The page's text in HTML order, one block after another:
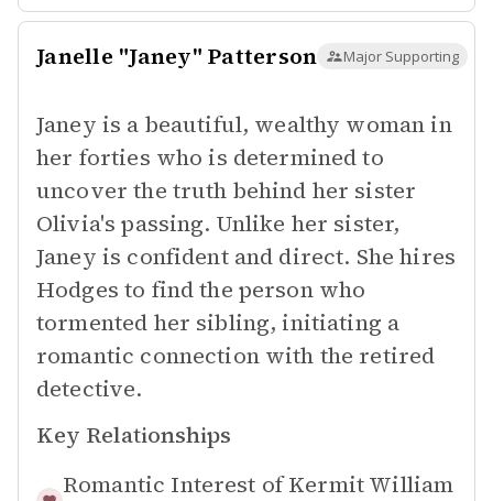
Janelle "Janey" Patterson Major Supporting
Janey is a beautiful, wealthy woman in
her forties who is determined to
uncover the truth behind her sister
Olivia's passing. Unlike her sister,
Janey is confident and direct. She hires
Hodges to find the person who
tormented her sibling, initiating a
romantic connection with the retired
detective.
Key Relationships
Romantic Interest of Kermit William